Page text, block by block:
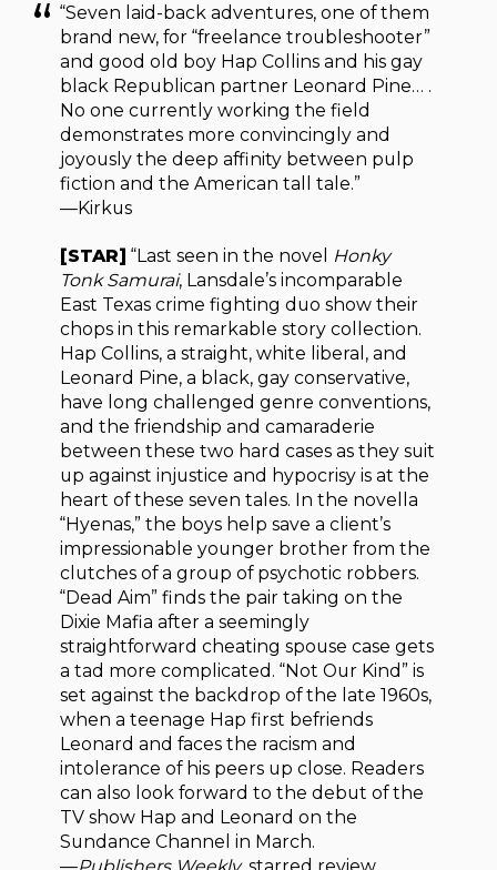
“Seven laid-back adventures, one of them
brand new, for “freelance troubleshooter”
and good old boy Hap Collins and his gay
black Republican partner Leonard Pine… .
No one currently working the field
demonstrates more convincingly and
joyously the deep affinity between pulp
fiction and the American tall tale.”
—Kirkus
[STAR] “Last seen in the novel
Honky
Tonk Samurai, Lansdale’s incomparable
East Texas crime fighting duo show their
chops in this remarkable story collection.
Hap Collins, a straight, white liberal, and
Leonard Pine, a black, gay conservative,
have long challenged genre conventions,
and the friendship and camaraderie
between these two hard cases as they suit
up against injustice and hypocrisy is at the
heart of these seven tales. In the novella
“Hyenas,” the boys help save a client’s
impressionable younger brother from the
clutches of a group of psychotic robbers.
“Dead Aim” finds the pair taking on the
Dixie Mafia after a seemingly
straightforward cheating spouse case gets
a tad more complicated. “Not Our Kind” is
set against the backdrop of the late 1960s,
when a teenage Hap first befriends
Leonard and faces the racism and
intolerance of his peers up close. Readers
can also look forward to the debut of the
TV show Hap and Leonard on the
Sundance Channel in March.